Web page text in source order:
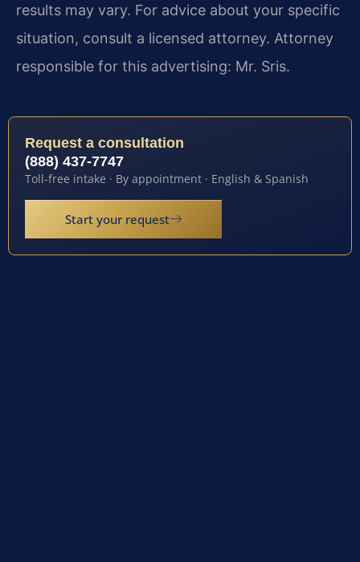
results may vary. For advice about your specific
situation, consult a licensed attorney. Attorney
responsible for this advertising: Mr. Sris.
Request a consultation
(888) 437-7747
Toll-free intake · By appointment · English & Spanish
Start your request